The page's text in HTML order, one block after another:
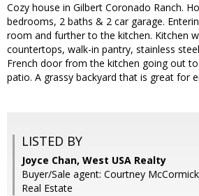
Cozy house in Gilbert Coronado Ranch.
bedrooms, 2 baths & 2 car garage.
room and further to the kitchen. Kitchen
countertops, walk-in pantry, stainless
French door from the kitchen going out
patio. A grassy backyard that is great for
LISTED BY
Joyce Chan, West USA Realty
Buyer/Sale agent: Courtney
Real Estate